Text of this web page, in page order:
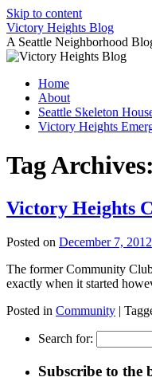
Skip to content
Victory Heights Blog
A Seattle Neighborhood
Home
About
Seattle Skeleton
Victory Heights
Tag Archives:
Victory Heights
Posted on December 7, 2012
The former Community
exactly when it started
Posted in Community |
Search for:
Subscribe to the